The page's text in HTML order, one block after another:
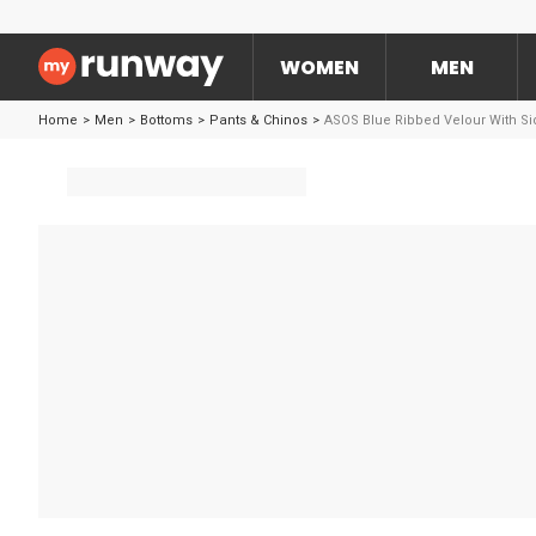
WOMEN MEN
Home > Men > Bottoms > Pants & Chinos > ASOS Blue Ribbed Velour With